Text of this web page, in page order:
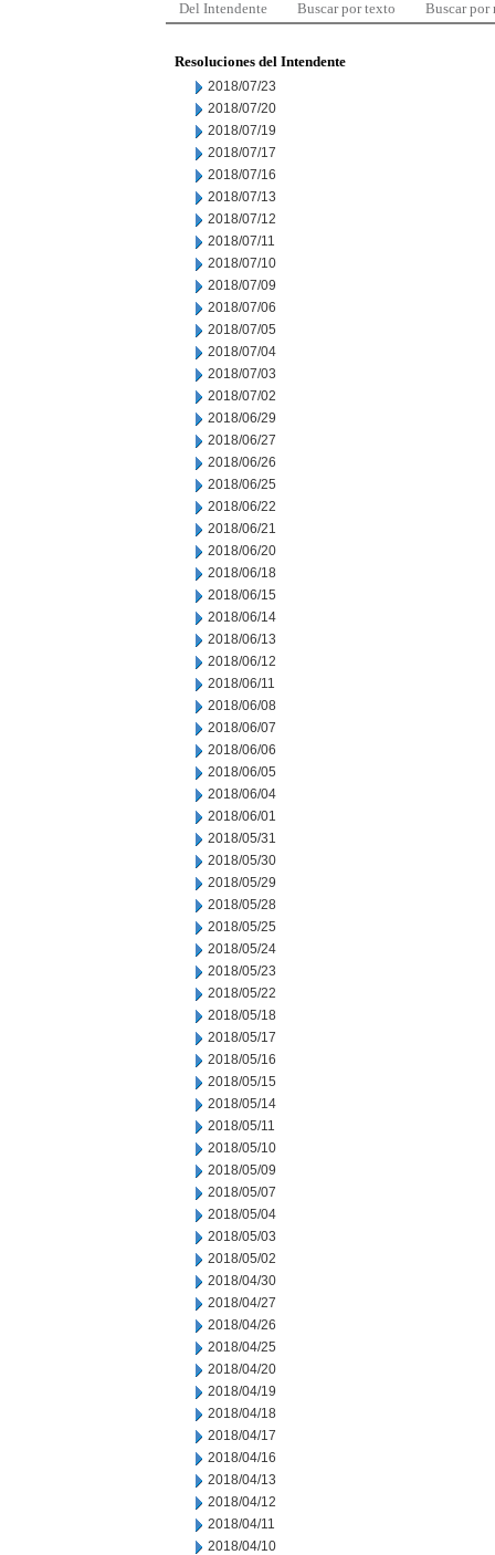
Del Intendente Buscar por texto Buscar por
Resoluciones del Intendente
2018/07/23
2018/07/20
2018/07/19
2018/07/17
2018/07/16
2018/07/13
2018/07/12
2018/07/11
2018/07/10
2018/07/09
2018/07/06
2018/07/05
2018/07/04
2018/07/03
2018/07/02
2018/06/29
2018/06/27
2018/06/26
2018/06/25
2018/06/22
2018/06/21
2018/06/20
2018/06/18
2018/06/15
2018/06/14
2018/06/13
2018/06/12
2018/06/11
2018/06/08
2018/06/07
2018/06/06
2018/06/05
2018/06/04
2018/06/01
2018/05/31
2018/05/30
2018/05/29
2018/05/28
2018/05/25
2018/05/24
2018/05/23
2018/05/22
2018/05/18
2018/05/17
2018/05/16
2018/05/15
2018/05/14
2018/05/11
2018/05/10
2018/05/09
2018/05/07
2018/05/04
2018/05/03
2018/05/02
2018/04/30
2018/04/27
2018/04/26
2018/04/25
2018/04/20
2018/04/19
2018/04/18
2018/04/17
2018/04/16
2018/04/13
2018/04/12
2018/04/11
2018/04/10